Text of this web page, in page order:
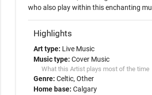
Highlights
Art type: Live Music
Music type: Cover Music
What this Artist plays most of the time
Genre: Celtic Other
Home base: Calgary